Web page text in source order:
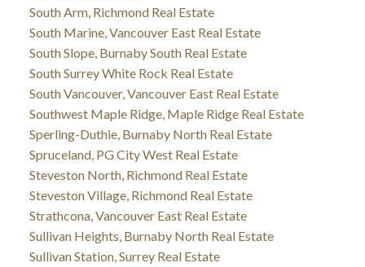
South Arm, Richmond Real Estate
South Marine, Vancouver East Real Estate
South Slope, Burnaby South Real Estate
South Surrey White Rock Real Estate
South Vancouver, Vancouver East Real Estate
Southwest Maple Ridge, Maple Ridge Real Estate
Sperling-Duthie, Burnaby North Real Estate
Spruceland, PG City West Real Estate
Steveston North, Richmond Real Estate
Steveston Village, Richmond Real Estate
Strathcona, Vancouver East Real Estate
Sullivan Heights, Burnaby North Real Estate
Sullivan Station, Surrey Real Estate